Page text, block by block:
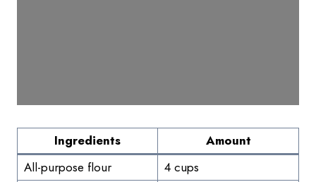
Ingredients
Amount
All-purpose flour
4 cups